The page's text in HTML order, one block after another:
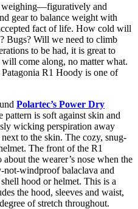
weighing—figuratively and
gear to balance weight with
fact of life. How cold will
Bugs? Will we need to climb
to be had, it is great to
come along, no matter what.
R1 Hoody is one of
Polartec’s Power Dry
pattern is soft against skin and
wicking perspiration away
to the skin. The cozy, snug-
The front of the R1
the wearer’s nose when the
not-windproof balaclava and
hood or helmet. This is a
the hood, sleeves and waist,
of stretch throughout.